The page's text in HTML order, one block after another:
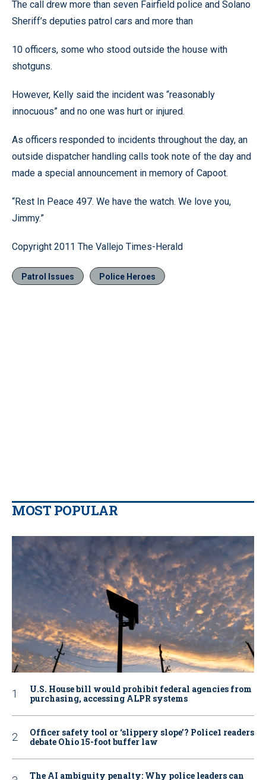
The call drew more than seven Fairfield police and Solano
Sheriff’s deputies patrol cars and more than
10 officers, some who stood outside the house with
shotguns.
However, Kelly said the incident was “reasonably
innocuous” and no one was hurt or injured.
As officers responded to incidents throughout the day, an
outside dispatcher handling calls took note of the day and
made a special announcement in memory of Capoot.
“Rest In Peace 497. We have the watch. We love you,
Jimmy.”
Copyright 2011 The Vallejo Times-Herald
Patrol Issues Police Heroes
MOST POPULAR
U.S. House bill would prohibit federal agencies from
purchasing, accessing ALPR systems
Officer safety tool or ‘slippery slope’? Police1 readers
debate Ohio 15-foot buffer law
The AI ambiguity penalty: Why police leaders can